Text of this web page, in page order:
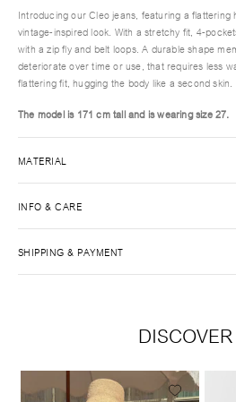
Introducing our Cleo jeans, featuring a flattering
vintage-inspired look. With a stretchy fit, 4-
with a zip fly and belt loops. A durable shape
deteriorate over time or use, that requires less
flattering fit, hugging the body like a second skin.
The model is 171 cm tall and is wearing size 27.
MATERIAL
INFO & CARE
SHIPPING & PAYMENT